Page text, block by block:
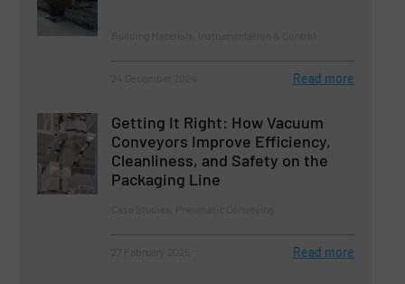
Read more
Getting It Right: How Vacuum
Conveyors Improve Efficiency,
Cleanliness, and Safety on the
Packaging Line
Read more